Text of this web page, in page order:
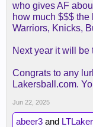
who gives AF
how much $$$
Warriors, Knicks,
Next year it will be
Congrats to any
Lakersball.com.
Jun 22, 2025
abeer3 and